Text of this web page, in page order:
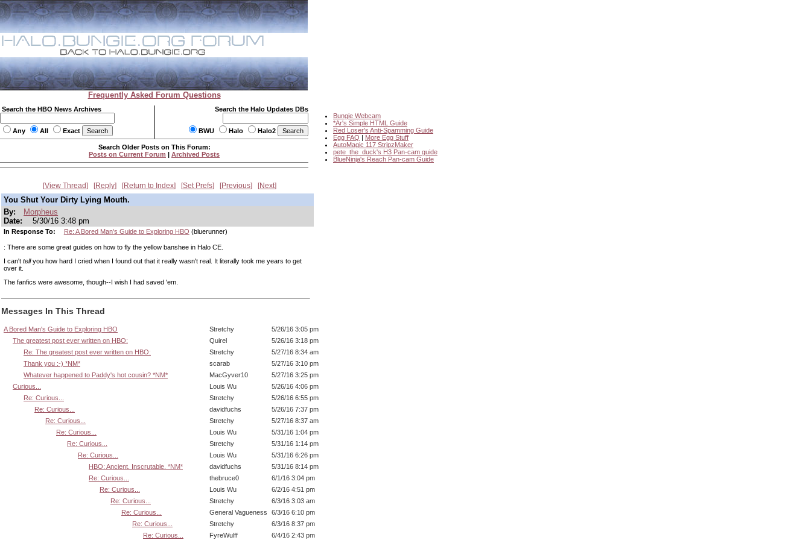
Frequently Asked Forum Questions
Search the HBO News Archives
Any All Exact
Search the Halo Updates DBs
BWU Halo Halo2
Bungie Webcam
*Ar's Simple HTML Guide
Red Loser's Anti-Spamming Guide
Egg FAQ | More Egg Stuff
AutoMagic 117 StripzMaker
pete_the_duck's H3 Pan-cam guide
BlueNinja's Reach Pan-cam Guide
Search Older Posts on This Forum:
Posts on Current Forum | Archived Posts
View Thread Reply Return to Index Set Prefs Previous Next
You Shut Your Dirty Lying Mouth.
By:
Morpheus
Date:
5/30/16 3:48 pm
In Response To: Re: A Bored Man's Guide to Exploring HBO (bluerunner)
: There are some great guides on how to fly the yellow banshee in Halo CE.
I can't tellyou how hard I cried when I found out that it really wasn't real. It literally took me years to get
over it.
The fanfics were awesome, though--I wish I had saved 'em.
Messages In This Thread
A Bored Man's Guide to Exploring HBO Stretchy
5/26/16 3:05 pm
The greatest post ever written on HBO:
Quirel
5/26/16 3:18 pm
Re: The greatest post ever written on HBO:
Stretchy
5/27/16 8:34 am
Thank you :-) *NM*
scarab
5/27/16 3:10 pm
Whatever happened to Paddy's hot cousin? *NM*
MacGyver10
5/27/16 3:25 pm
Curious...
Louis Wu
5/26/16 4:06 pm
Re: Curious...
Stretchy
5/26/16 6:55 pm
Re: Curious...
davidfuchs
5/26/16 7:37 pm
Re: Curious...
Stretchy
5/27/16 8:37 am
Re: Curious...
Louis Wu
5/31/16 1:04 pm
Re: Curious...
Stretchy
5/31/16 1:14 pm
Re: Curious...
Louis Wu
5/31/16 6:26 pm
HBO: Ancient. Inscrutable. *NM*
davidfuchs
5/31/16 8:14 pm
Re: Curious...
thebruce0
6/1/16 3:04 pm
Re: Curious...
Louis Wu
6/2/16 4:51 pm
Re: Curious...
Stretchy
6/3/16 3:03 am
Re: Curious...
General Vagueness
6/3/16 6:10 pm
Re: Curious...
Stretchy
6/3/16 8:37 pm
Re: Curious...
FyreWulff 6/4/16 2:43 pm